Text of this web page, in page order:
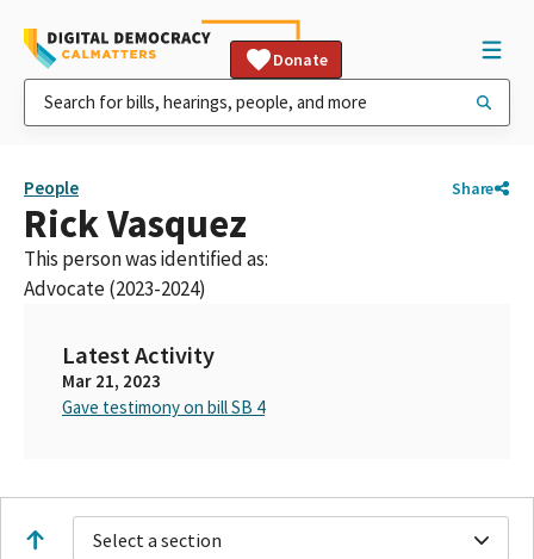
Donate
People Share
Rick Vasquez
This person was identified as:
Advocate (2023-2024)
Latest Activity
Mar 21, 2023
Gave testimony on bill SB 4
Select a section